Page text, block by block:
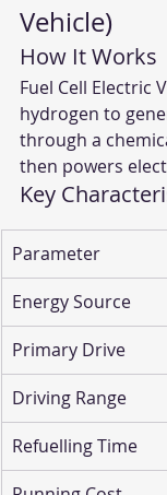
Vehicle)
How It Works
Fuel Cell Electric
hydrogen to
through a
then powers
Key
Parameter
Energy Source
Primary Drive
Driving Range
Refuelling Time